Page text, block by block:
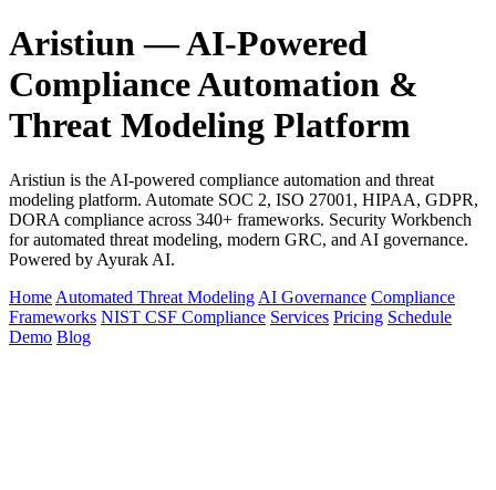
Aristiun — AI-Powered
Compliance Automation &
Threat Modeling Platform
Aristiun is the AI-powered compliance automation and threat
modeling platform. Automate SOC 2, ISO 27001, HIPAA, GDPR,
DORA compliance across 340+ frameworks. Security Workbench
for automated threat modeling, modern GRC, and AI governance.
Powered by Ayurak AI.
Home Automated Threat Modeling AI Governance Compliance
Frameworks NIST CSF Compliance Services Pricing Schedule
Demo Blog